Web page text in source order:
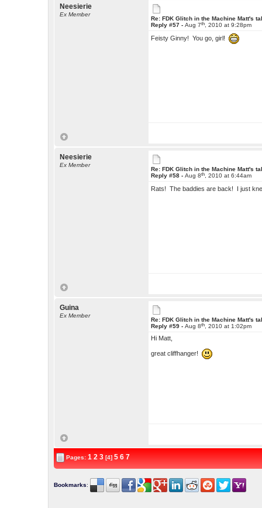
Neesierie
Ex Member
Re: FDK Glitch in the Machine Matt's
Reply #57 -Aug 7th , 2010 at 9:28pm
Feisty Ginny! You go, girl!
Neesierie
Ex Member
Re: FDK Glitch in the Machine Matt's
Reply #58 -Aug 8th , 2010 at 6:44am
Rats! The baddies are back! I just
Guina
Ex Member
Re: FDK Glitch in the Machine Matt's
Reply #59 -Aug 8th , 2010 at 1:02pm
Hi Matt,
great cliffhanger!
Pages:1 2 3 [4]5 6 7
Bookmarks: